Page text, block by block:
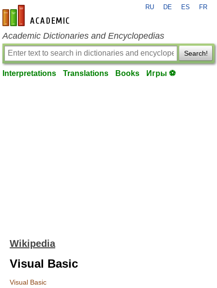
en-academic.com
RU DE ES FR
Academic Dictionaries and Encyclopedias
Search!
Interpretations Translations Books Игры ⚽
Wikipedia
Visual Basic
Visual Basic